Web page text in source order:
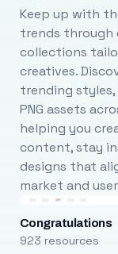
Keep up with
trends through
collections
creatives.
trending
PNG assets
helping you
content, stay
designs that
market and
Congratulations
923 resources